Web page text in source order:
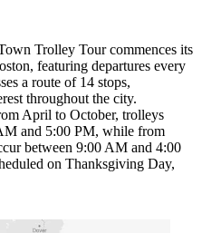
Trolley Tour commences its
featuring departures every
a route of 14 stops,
throughout the city.
April to October, trolleys
and 5:00 PM, while from
between 9:00 AM and 4:00
on Thanksgiving Day,